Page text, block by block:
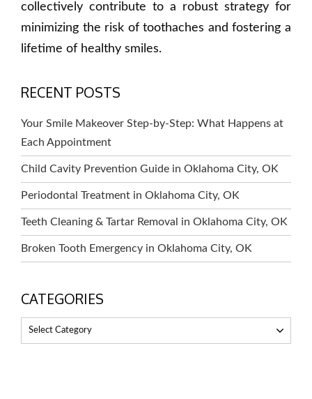
collectively contribute to a robust strategy for
minimizing the risk of toothaches and fostering a
lifetime of healthy smiles.
RECENT POSTS
Your Smile Makeover Step-by-Step: What Happens at
Each Appointment
Child Cavity Prevention Guide in Oklahoma City, OK
Periodontal Treatment in Oklahoma City, OK
Teeth Cleaning & Tartar Removal in Oklahoma City, OK
Broken Tooth Emergency in Oklahoma City, OK
CATEGORIES
Select Category